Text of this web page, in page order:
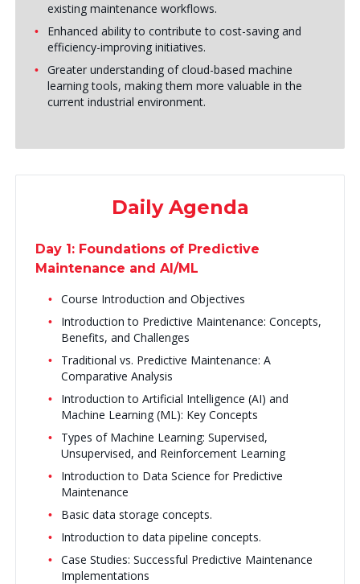
existing maintenance workflows.
Enhanced ability to contribute to cost-saving and
efficiency-improving initiatives.
Greater understanding of cloud-based machine
learning tools, making them more valuable in the
current industrial environment.
Daily Agenda
Day 1: Foundations of Predictive
Maintenance and AI/ML
Course Introduction and Objectives
Introduction to Predictive Maintenance: Concepts,
Benefits, and Challenges
Traditional vs. Predictive Maintenance: A
Comparative Analysis
Introduction to Artificial Intelligence (AI) and
Machine Learning (ML): Key Concepts
Types of Machine Learning: Supervised,
Unsupervised, and Reinforcement Learning
Introduction to Data Science for Predictive
Maintenance
Basic data storage concepts.
Introduction to data pipeline concepts.
Case Studies: Successful Predictive Maintenance
Implementations